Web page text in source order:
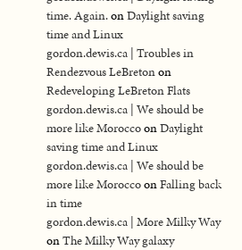
time. Again.onDaylight saving
time and Linux
gordon.dewis.ca | Troubles in
Rendezvous LeBretonon
Redeveloping LeBreton Flats
gordon.dewis.ca | We should be
more like MoroccoonDaylight
saving time and Linux
gordon.dewis.ca | We should be
more like MoroccoonFalling back
in time
gordon.dewis.ca | More Milky Way
onThe Milky Way galaxy